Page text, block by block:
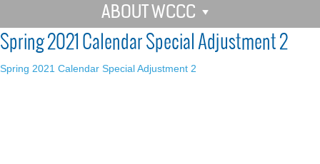
ABOUT WCCC
Spring 2021 Calendar Special Adjustment 2
Spring 2021 Calendar Special Adjustment 2